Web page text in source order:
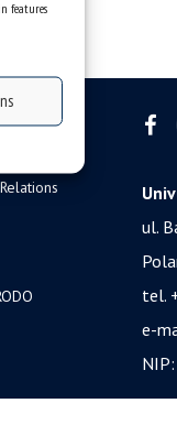
features
ul.
tel.
e-